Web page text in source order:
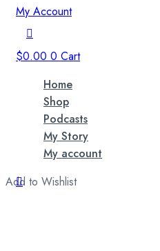
My Account
$0.00 0 Cart
Home
Shop
Podcasts
My Story
My account
Add to Wishlist